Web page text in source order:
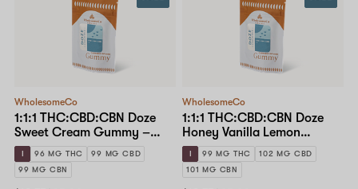
WholesomeCo
1:1:1 THC:CBD:CBN Doze
Sweet Cream Gummy –
10mg Standard Dose 10-
pack
I 96 MG THC
99 MG CBD
99 MG CBN
WholesomeCo
1:1:1 THC:CBD:CBN Doze
Honey Vanilla Lemon
Gummy – 10mg Standard
Dose 10-pack
I 99 MG THC
102 MG CBD
101 MG CBN